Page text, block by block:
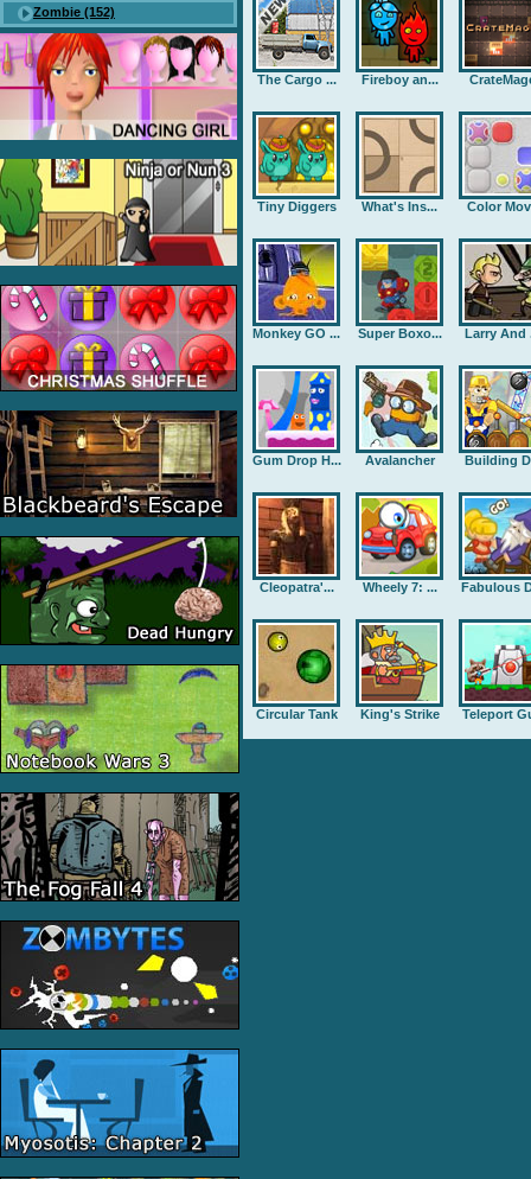
Zombie (152)
The Cargo ... Fireboy an...
Tiny Diggers What's Ins... Color
Monkey GO ... Super Boxo... Larry And
Gum Drop H... Avalancher Building
Cleopatra'... Wheely 7: ... Fabulous
Circular Tank King's Strike Teleport